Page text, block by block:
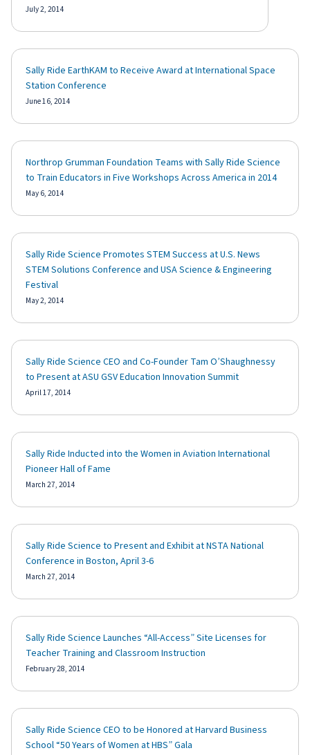
July 2, 2014
Sally Ride EarthKAM to Receive Award at International Space
Station Conference
June 16, 2014
Northrop Grumman Foundation Teams with Sally Ride Science
to Train Educators in Five Workshops Across America in 2014
May 6, 2014
Sally Ride Science Promotes STEM Success at U.S. News
STEM Solutions Conference and USA Science & Engineering
Festival
May 2, 2014
Sally Ride Science CEO and Co-Founder Tam O’Shaughnessy
to Present at ASU GSV Education Innovation Summit
April 17, 2014
Sally Ride Inducted into the Women in Aviation International
Pioneer Hall of Fame
March 27, 2014
Sally Ride Science to Present and Exhibit at NSTA National
Conference in Boston, April 3-6
March 27, 2014
Sally Ride Science Launches “All-Access” Site Licenses for
Teacher Training and Classroom Instruction
February 28, 2014
Sally Ride Science CEO to be Honored at Harvard Business
School “50 Years of Women at HBS” Gala